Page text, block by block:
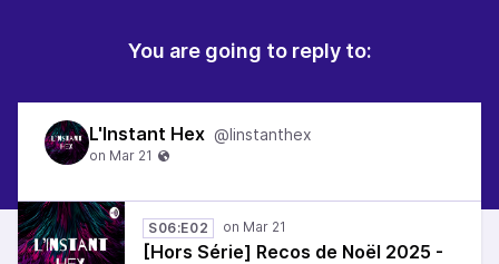
You are going to reply to:
L'Instant Hex @linstanthex
S06:E02
[Hors Série] Recos de Noël 2025 -